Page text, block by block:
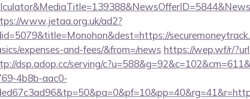
www.jetaa.org.uk/ad2?
expenses-and-fees/&from=/news https://wep.wf/r/
dsp.adop.cc/serving/
4b8b-aac0-